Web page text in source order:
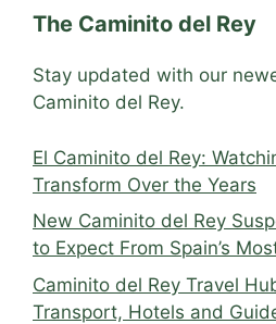
The Caminito del Rey
Stay updated with our
Caminito del Rey.
El Caminito del Rey:
Transform Over the Years
New Caminito del Rey
to Expect From Spain’s
Caminito del Rey Travel
Transport, Hotels and